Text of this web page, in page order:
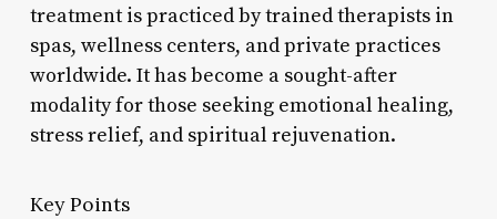
treatment is practiced by trained therapists in
spas, wellness centers, and private practices
worldwide. It has become a sought-after
modality for those seeking emotional healing,
stress relief, and spiritual rejuvenation.
Key Points